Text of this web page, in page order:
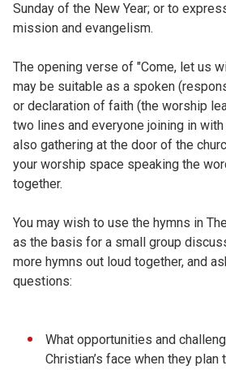
Sunday of the New Year; or to
mission and evangelism.
The opening verse of "Come, let us
may be suitable as a spoken
or declaration of faith (the worship
two lines and everyone joining in
also gathering at the door of the
your worship space speaking the
together.
You may wish to use the hymns in
as the basis for a small group
more hymns out loud together, and
questions:
What opportunities and
Christian’s face when they plan